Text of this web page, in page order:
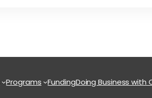
Programs FundingDoing Business with